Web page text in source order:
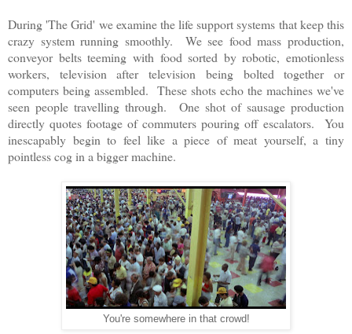
During 'The Grid' we examine the life support systems that keep this
crazy system running smoothly. We see food mass production,
conveyor belts teeming with food sorted by robotic, emotionless
workers, television after television being bolted together or
computers being assembled. These shots echo the machines we've
seen people travelling through. One shot of sausage production
directly quotes footage of commuters pouring off escalators. You
inescapably begin to feel like a piece of meat yourself, a tiny
pointless cog in a bigger machine.
You're somewhere in that crowd!